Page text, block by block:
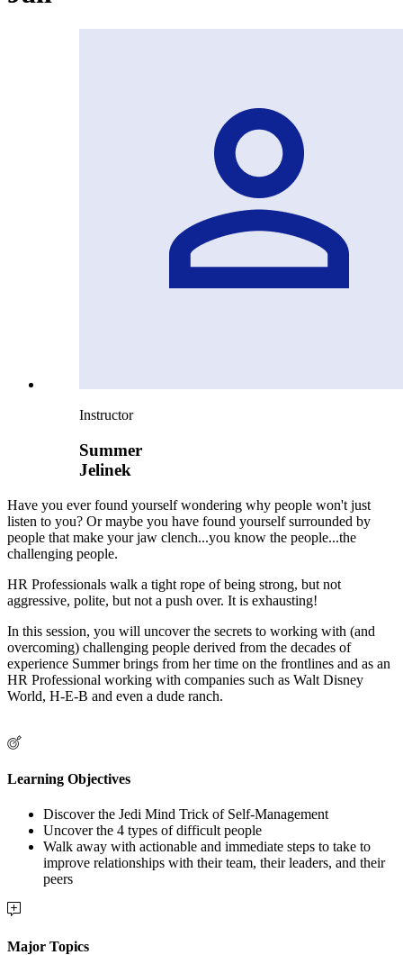
Instructor
Summer
Jelinek
Have you ever found yourself wondering why people won't just
listen to you? Or maybe you have found yourself surrounded by
people that make your jaw clench...you know the people...the
challenging people.
HR Professionals walk a tight rope of being strong, but not
aggressive, polite, but not a push over. It is exhausting!
In this session, you will uncover the secrets to working with (and
overcoming) challenging people derived from the decades of
experience Summer brings from her time on the frontlines and as an
HR Professional working with companies such as Walt Disney
World, H-E-B and even a dude ranch.
Learning Objectives
Discover the Jedi Mind Trick of Self-Management
Uncover the 4 types of difficult people
Walk away with actionable and immediate steps to take to
improve relationships with their team, their leaders, and their
peers
Major Topics